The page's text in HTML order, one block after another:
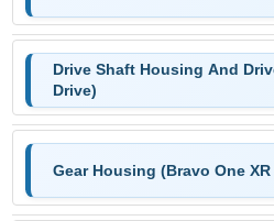
Drive Shaft Housing And
Drive)
Gear Housing (Bravo One